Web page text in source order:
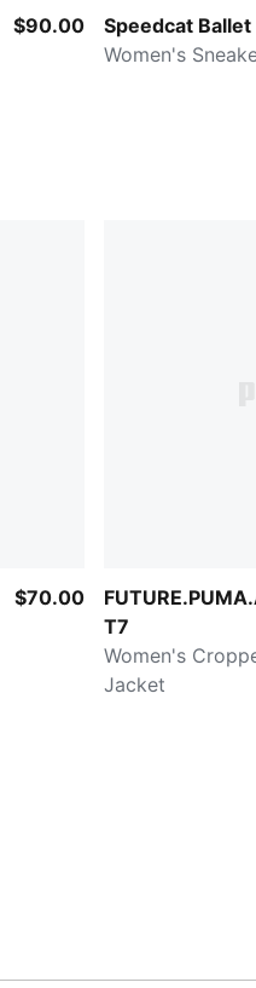
$90.00
Speedcat Ballet
Women's
$70.00
T7
Women's
Jacket